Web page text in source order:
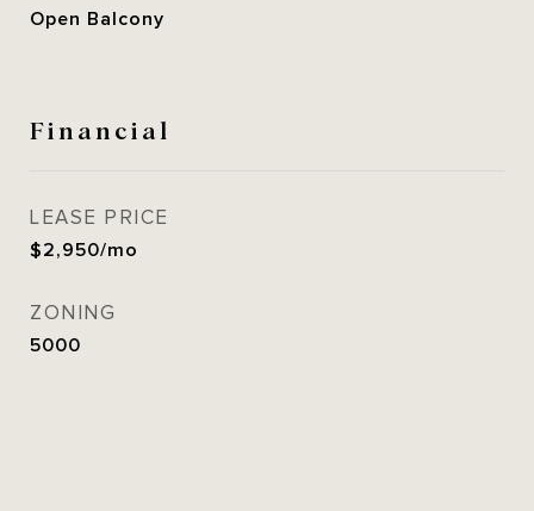
Open Balcony
Financial
LEASE PRICE
$2,950/mo
ZONING
5000